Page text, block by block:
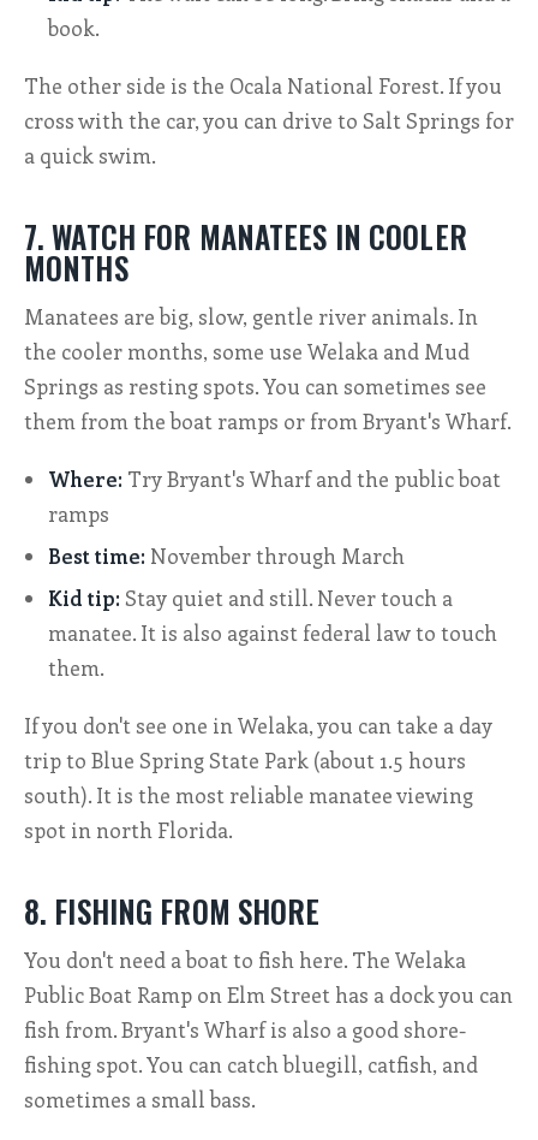
book.
The other side is the Ocala National Forest. If you
cross with the car, you can drive to Salt Springs for
a quick swim.
7. WATCH FOR MANATEES IN COOLER
MONTHS
Manatees are big, slow, gentle river animals. In
the cooler months, some use Welaka and Mud
Springs as resting spots. You can sometimes see
them from the boat ramps or from Bryant's Wharf.
Where: Try Bryant's Wharf and the public boat
ramps
Best time: November through March
Kid tip: Stay quiet and still. Never touch a
manatee. It is also against federal law to touch
them.
If you don't see one in Welaka, you can take a day
trip to Blue Spring State Park (about 1.5 hours
south). It is the most reliable manatee viewing
spot in north Florida.
8. FISHING FROM SHORE
You don't need a boat to fish here. The Welaka
Public Boat Ramp on Elm Street has a dock you can
fish from. Bryant's Wharf is also a good shore-
fishing spot. You can catch bluegill, catfish, and
sometimes a small bass.